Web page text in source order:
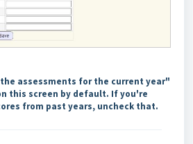
the assessments for the current year"
this screen by default. If you're
from past years, uncheck that.